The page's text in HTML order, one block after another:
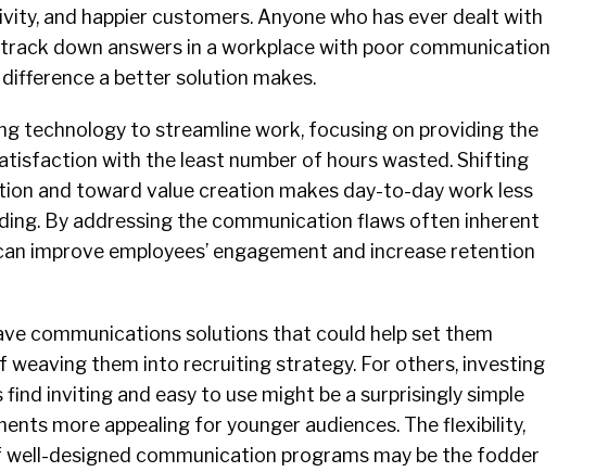
and happier customers. Anyone who has ever dealt with
down answers in a workplace with poor communication
a better solution makes.
technology to streamline work, focusing on providing the
with the least number of hours wasted. Shifting
and toward value creation makes day-to-day work less
By addressing the communication flaws often inherent
improve employees’ engagement and increase retention
communications solutions that could help set them
weaving them into recruiting strategy. For others, investing
inviting and easy to use might be a surprisingly simple
more appealing for younger audiences. The flexibility,
designed communication programs may be the fodder